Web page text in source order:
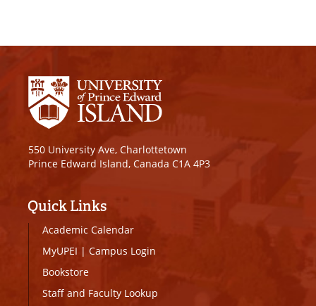
550 University Ave, Charlottetown
Prince Edward Island, Canada C1A 4P3
Quick Links
Academic Calendar
MyUPEI | Campus Login
Bookstore
Staff and Faculty Lookup